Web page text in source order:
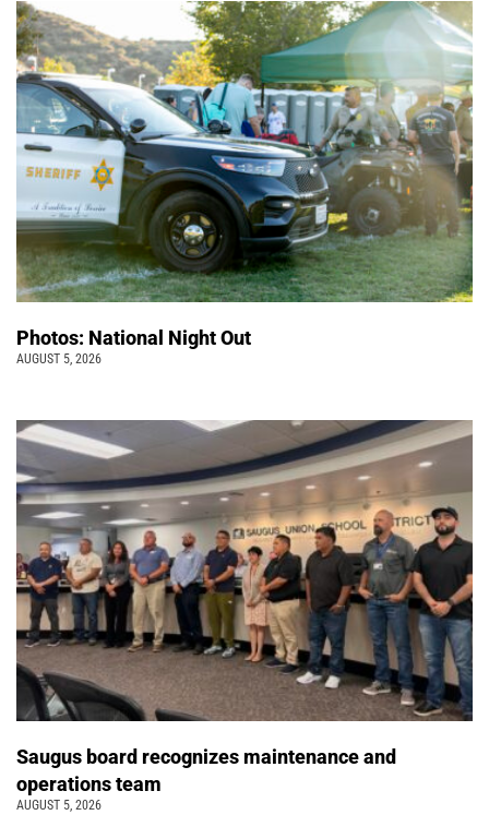
Photos: National Night Out
AUGUST 5, 2026
Saugus board recognizes maintenance and
operations team
AUGUST 5, 2026